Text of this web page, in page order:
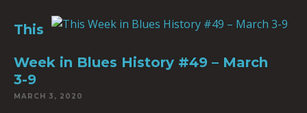
This
Week in Blues History #49 – March
3-9
MARCH 3, 2020